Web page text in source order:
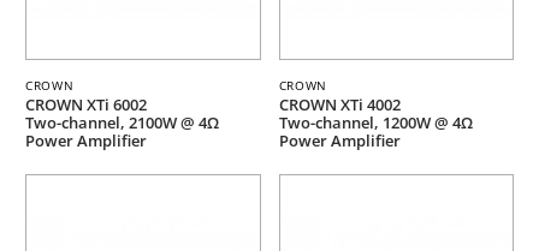
CROWN
CROWN XTi 6002
Two-channel, 2100W @ 4Ω
Power Amplifier
CROWN
CROWN XTi 4002
Two-channel, 1200W @ 4Ω
Power Amplifier